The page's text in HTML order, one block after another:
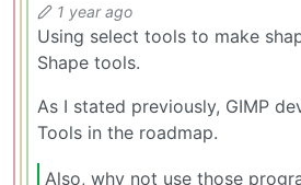
1 year ago
Using select tools to make
Shape tools.
As I stated previously, GIMP
Tools in the roadmap.
Also, why not use those